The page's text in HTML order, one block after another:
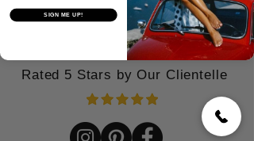
Rated 5 Stars by Our Clientelle
SIGN ME UP!